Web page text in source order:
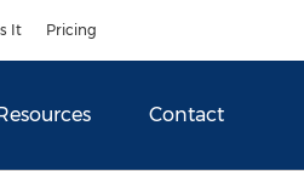
It Pricing
Contact